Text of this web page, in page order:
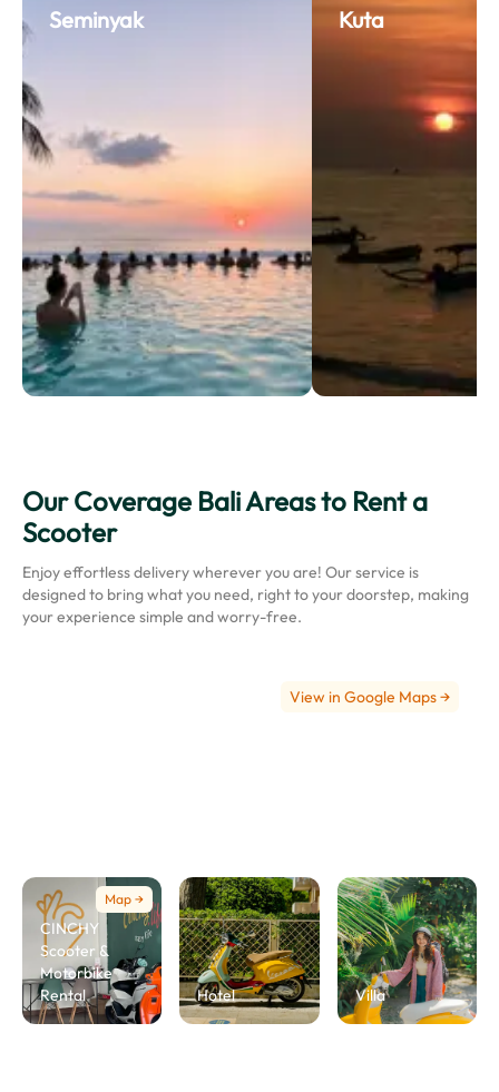
Seminyak Kuta
Our Coverage Bali Areas to Rent a
Scooter
Enjoy effortless delivery wherever you are! Our service is
designed to bring what you need, right to your doorstep, making
your experience simple and worry-free.
Ngurah
Rai
International
Airport
(Bali
View in Google Maps →
CINCHY
Scooter &
Motorbike
Rental
Map →
Hotel Villa